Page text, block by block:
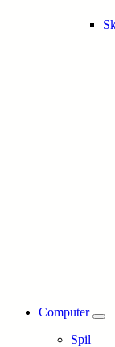
Computer
Spil